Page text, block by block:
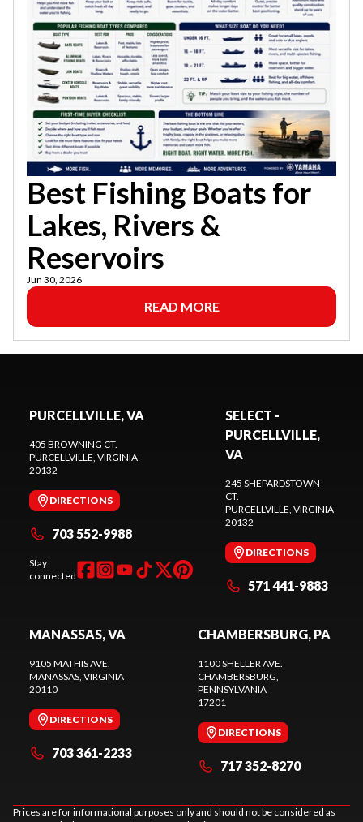
Best Fishing Boats for
Lakes, Rivers &
Reservoirs
Jun 30, 2026
READ MORE
PURCELLVILLE, VA
405 BROWNING CT.
PURCELLVILLE, VIRGINIA
20132
DIRECTIONS
703 552-9988
Stay
connected
SELECT -
PURCELLVILLE,
VA
245 SHEPARDSTOWN
CT.
PURCELLVILLE, VIRGINIA
20132
DIRECTIONS
571 441-9883
MANASSAS, VA
9105 MATHIS AVE.
MANASSAS, VIRGINIA
20110
DIRECTIONS
703 361-2233
CHAMBERSBURG, PA
1100 SHELLER AVE.
CHAMBERSBURG,
PENNSYLVANIA
17201
DIRECTIONS
717 352-8270
Prices are for informational purposes only and should not be considered as